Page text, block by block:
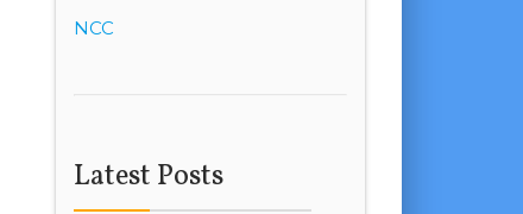
NCC
Latest Posts